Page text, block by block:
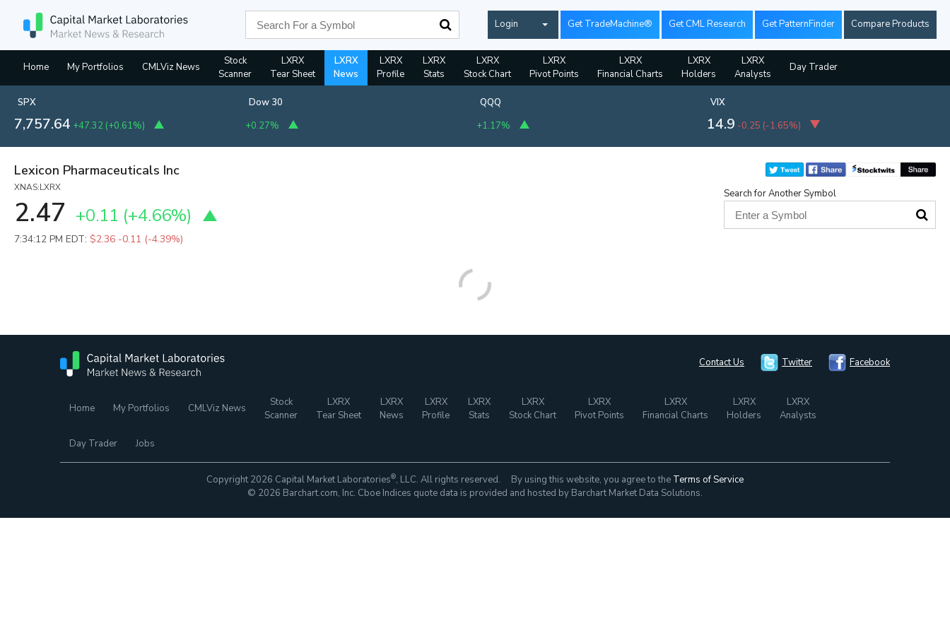
Login Get TradeMachine® Get CML Research Get PatternFinder Compare Products
Home My Portfolios CMLViz News
Stock
Scanner
LXRX
Tear Sheet
LXRX
News
LXRX
Profile
LXRX
Stats
LXRX
Stock Chart
LXRX
Pivot Points
LXRX
Financial Charts
LXRX
Holders
LXRX
Analysts
Day Trader
SPX
7,757.64 +47.32 (+0.61%)
Dow 30
+0.27%
QQQ
+1.17%
VIX
14.9 -0.25 (-1.65%)
Lexicon Pharmaceuticals Inc
XNAS:LXRX
2.47 +0.11 (+4.66%)
7:34:12 PM EDT: $2.36 -0.11 (-4.39%)
Search for Another Symbol
Contact Us Twitter Facebook
Home My Portfolios CMLViz News
Stock
Scanner
LXRX
Tear Sheet
LXRX
News
LXRX
Profile
LXRX
Stats
LXRX
Stock Chart
LXRX
Pivot Points
LXRX
Financial Charts
LXRX
Holders
LXRX
Analysts
Day Trader Jobs
Copyright 2026 Capital Market Laboratories®, LLC. All rights reserved. By using this website, you agree to the Terms of Service
© 2026 Barchart.com, Inc. Cboe Indices quote data is provided and hosted by Barchart Market Data Solutions.